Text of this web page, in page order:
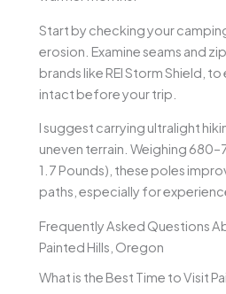
Start by checking your
erosion. Examine seams and
brands like REI Storm Shield,
intact before your trip.
I suggest carrying ultralight
uneven terrain. Weighing
1.7 Pounds), these poles
paths, especially for
Frequently Asked Questions
Painted Hills, Oregon
What is the Best Time to Visit